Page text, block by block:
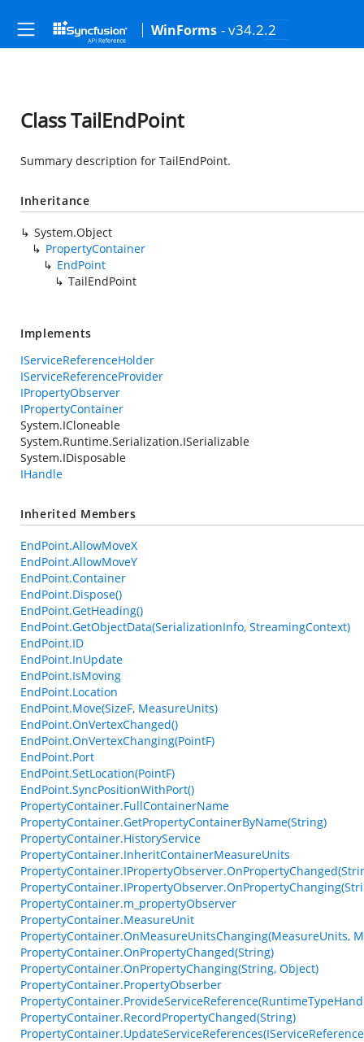
WinForms - v34.2.2
Class TailEndPoint
Summary description for TailEndPoint.
Inheritance
System.Object
PropertyContainer
EndPoint
TailEndPoint
Implements
IServiceReferenceHolder
IServiceReferenceProvider
IPropertyObserver
IPropertyContainer
System.ICloneable
System.Runtime.Serialization.ISerializable
System.IDisposable
IHandle
Inherited Members
EndPoint.AllowMoveX
EndPoint.AllowMoveY
EndPoint.Container
EndPoint.Dispose()
EndPoint.GetHeading()
EndPoint.GetObjectData(SerializationInfo, StreamingContext)
EndPoint.ID
EndPoint.InUpdate
EndPoint.IsMoving
EndPoint.Location
EndPoint.Move(SizeF, MeasureUnits)
EndPoint.OnVertexChanged()
EndPoint.OnVertexChanging(PointF)
EndPoint.Port
EndPoint.SetLocation(PointF)
EndPoint.SyncPositionWithPort()
PropertyContainer.FullContainerName
PropertyContainer.GetPropertyContainerByName(String)
PropertyContainer.HistoryService
PropertyContainer.InheritContainerMeasureUnits
PropertyContainer.m_propertyObserver
PropertyContainer.MeasureUnit
PropertyContainer.OnMeasureUnitsChanging(MeasureUnits,
PropertyContainer.OnPropertyChanged(String)
PropertyContainer.OnPropertyChanging(String, Object)
PropertyContainer.PropertyObserber
PropertyContainer.RecordPropertyChanged(String)